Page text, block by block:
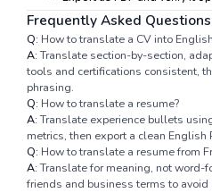
Frequently Asked Questions
Q: How to translate a CV into
A:Translate section-by-section,
tools and certifications consistent,
phrasing.
Q: How to translate a resume?
A:Translate experience bullets
metrics, then export a clean English
Q: How to translate a resume from
A:Translate for meaning, not word-
friends and business terms to